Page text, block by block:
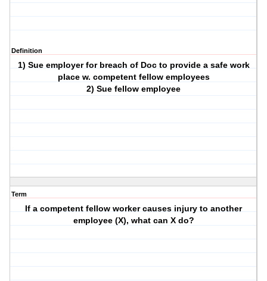
Definition
1) Sue employer for breach of Doc to provide a safe work
place w. competent fellow employees
2) Sue fellow employee
Term
If a competent fellow worker causes injury to another
employee (X), what can X do?